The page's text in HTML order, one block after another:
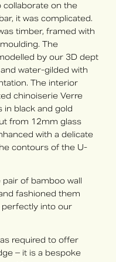
on the
it was complicated.
timber, framed with
The
by our 3D dept
water-gilded with
The interior
chinoiserie Verre
in black and gold
from 12mm glass
with a delicate
contours of the U-
of bamboo wall
fashioned them
into our
required to offer
– it is a bespoke